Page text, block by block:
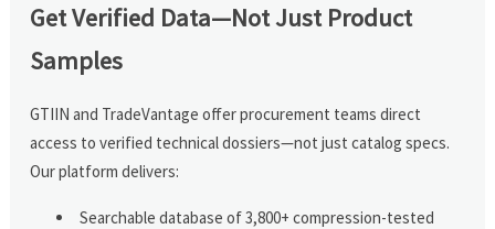
Get Verified Data—Not Just Product
Samples
GTIIN and TradeVantage offer procurement teams direct
access to verified technical dossiers—not just catalog specs.
Our platform delivers:
Searchable database of 3,800+ compression-tested